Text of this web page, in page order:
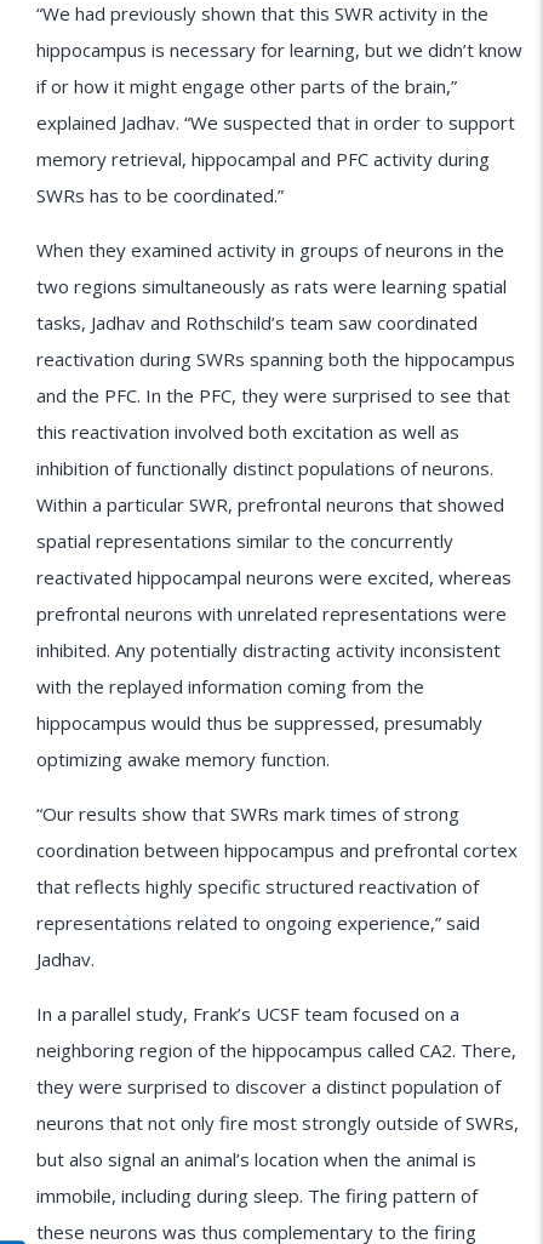
“We had previously shown that this SWR activity in the
hippocampus is necessary for learning, but we didn’t know
if or how it might engage other parts of the brain,”
explained Jadhav. “We suspected that in order to support
memory retrieval, hippocampal and PFC activity during
SWRs has to be coordinated.”
When they examined activity in groups of neurons in the
two regions simultaneously as rats were learning spatial
tasks, Jadhav and Rothschild’s team saw coordinated
reactivation during SWRs spanning both the hippocampus
and the PFC. In the PFC, they were surprised to see that
this reactivation involved both excitation as well as
inhibition of functionally distinct populations of neurons.
Within a particular SWR, prefrontal neurons that showed
spatial representations similar to the concurrently
reactivated hippocampal neurons were excited, whereas
prefrontal neurons with unrelated representations were
inhibited. Any potentially distracting activity inconsistent
with the replayed information coming from the
hippocampus would thus be suppressed, presumably
optimizing awake memory function.
“Our results show that SWRs mark times of strong
coordination between hippocampus and prefrontal cortex
that reflects highly specific structured reactivation of
representations related to ongoing experience,” said
Jadhav.
In a parallel study, Frank’s UCSF team focused on a
neighboring region of the hippocampus called CA2. There,
they were surprised to discover a distinct population of
neurons that not only fire most strongly outside of SWRs,
but also signal an animal’s location when the animal is
immobile, including during sleep. The firing pattern of
these neurons was thus complementary to the firing